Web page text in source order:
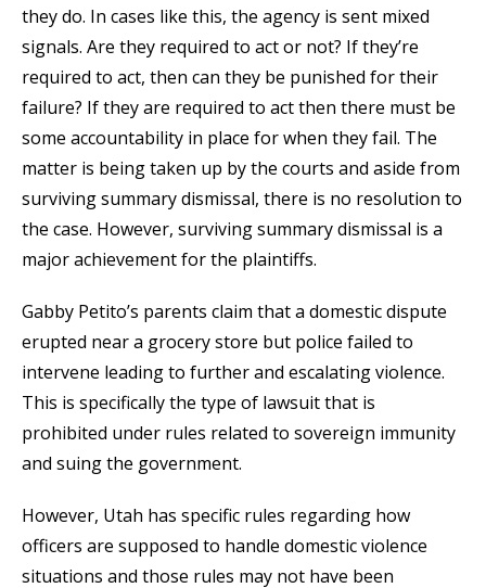
they do. In cases like this, the agency is sent mixed
signals. Are they required to act or not? If they’re
required to act, then can they be punished for their
failure? If they are required to act then there must be
some accountability in place for when they fail. The
matter is being taken up by the courts and aside from
surviving summary dismissal, there is no resolution to
the case. However, surviving summary dismissal is a
major achievement for the plaintiffs.
Gabby Petito’s parents claim that a domestic dispute
erupted near a grocery store but police failed to
intervene leading to further and escalating violence.
This is specifically the type of lawsuit that is
prohibited under rules related to sovereign immunity
and suing the government.
However, Utah has specific rules regarding how
officers are supposed to handle domestic violence
situations and those rules may not have been